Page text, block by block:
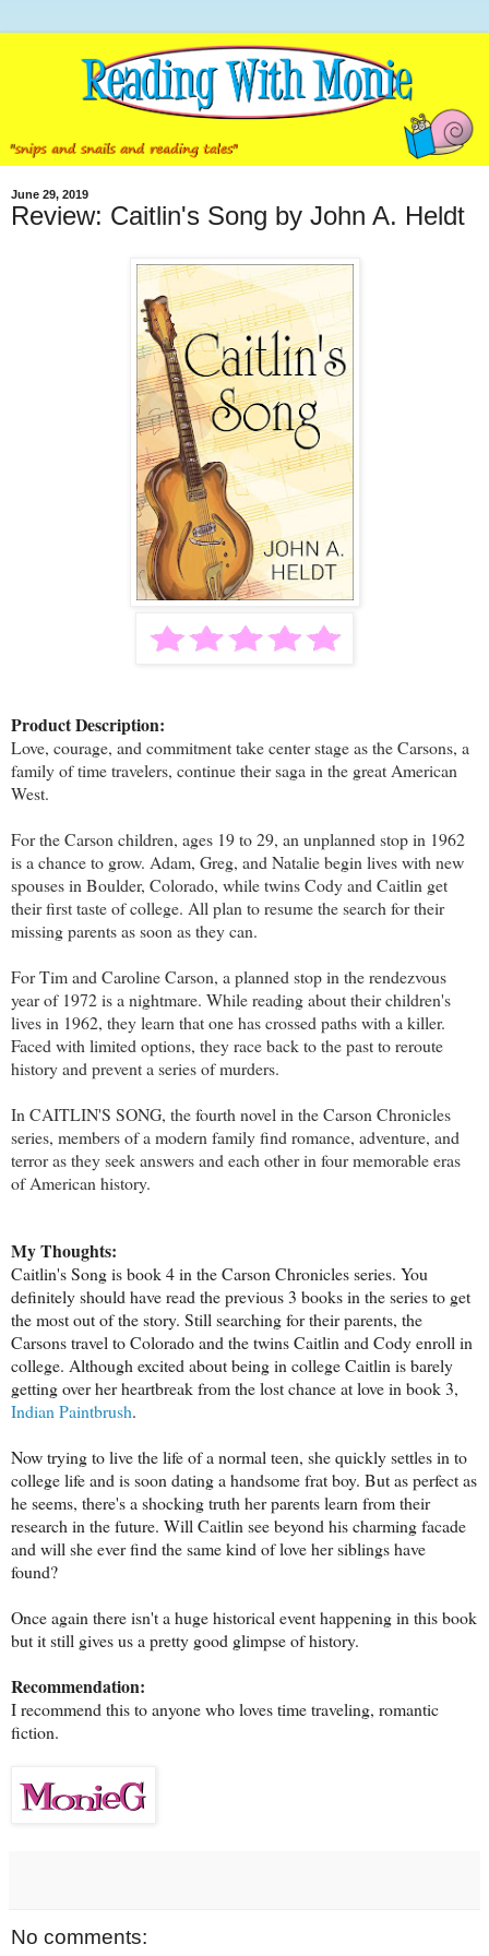
June 29, 2019
Review: Caitlin's Song by John A. Heldt
Product Description:
Love, courage, and commitment take center stage as the Carsons, a
family of time travelers, continue their saga in the great American
West.
For the Carson children, ages 19 to 29, an unplanned stop in 1962
is a chance to grow. Adam, Greg, and Natalie begin lives with new
spouses in Boulder, Colorado, while twins Cody and Caitlin get
their first taste of college. All plan to resume the search for their
missing parents as soon as they can.
For Tim and Caroline Carson, a planned stop in the rendezvous
year of 1972 is a nightmare. While reading about their children's
lives in 1962, they learn that one has crossed paths with a killer.
Faced with limited options, they race back to the past to reroute
history and prevent a series of murders.
In CAITLIN'S SONG, the fourth novel in the Carson Chronicles
series, members of a modern family find romance, adventure, and
terror as they seek answers and each other in four memorable eras
of American history.
My Thoughts:
Caitlin's Song is book 4 in the Carson Chronicles series. You
definitely should have read the previous 3 books in the series to get
the most out of the story. Still searching for their parents, the
Carsons travel to Colorado and the twins Caitlin and Cody enroll in
college. Although excited about being in college Caitlin is barely
getting over her heartbreak from the lost chance at love in book 3,
Indian Paintbrush.
Now trying to live the life of a normal teen, she quickly settles in to
college life and is soon dating a handsome frat boy. But as perfect as
he seems, there's a shocking truth her parents learn from their
research in the future. Will Caitlin see beyond his charming facade
and will she ever find the same kind of love her siblings have
found?
Once again there isn't a huge historical event happening in this book
but it still gives us a pretty good glimpse of history.
Recommendation:
I recommend this to anyone who loves time traveling, romantic
fiction.
No comments: